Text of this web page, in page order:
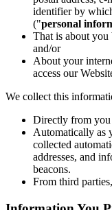
identifier by
("personal
That is about
and/or
About your
access our
We collect this
Directly from
Automatically as
collected
addresses, and
beacons.
From third